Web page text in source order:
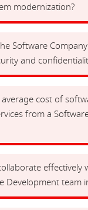
modernization?
Software
and
cost of
from a
effectively
Development team